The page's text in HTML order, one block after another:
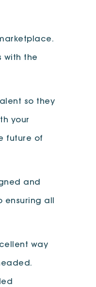
with the
so they
your
future of
and
all
way